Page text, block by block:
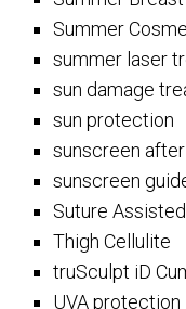
Summer
summer laser
sun damage
sun protection
sunscreen
sunscreen
Suture
Thigh Cellulite
truSculpt iD
UVA protection